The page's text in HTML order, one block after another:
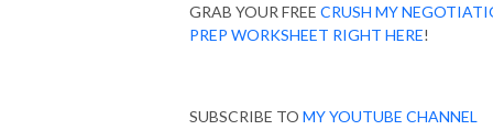
GRAB YOUR FREE CRUSH MY
PREP WORKSHEET RIGHT HERE!
SUBSCRIBE TO MY YOUTUBE CHANNEL